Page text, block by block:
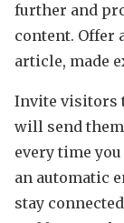
further and
content. Offer
article, made
Invite visitors
will send
every time
an automatic
stay